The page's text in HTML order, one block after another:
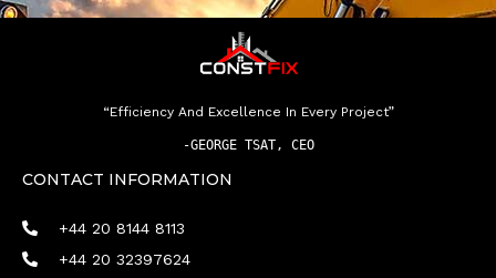
“Efficiency And Excellence In Every Project”
-GEORGE TSAT, CEO
CONTACT INFORMATION
+44 20 8144 8113
+44 20 32397624